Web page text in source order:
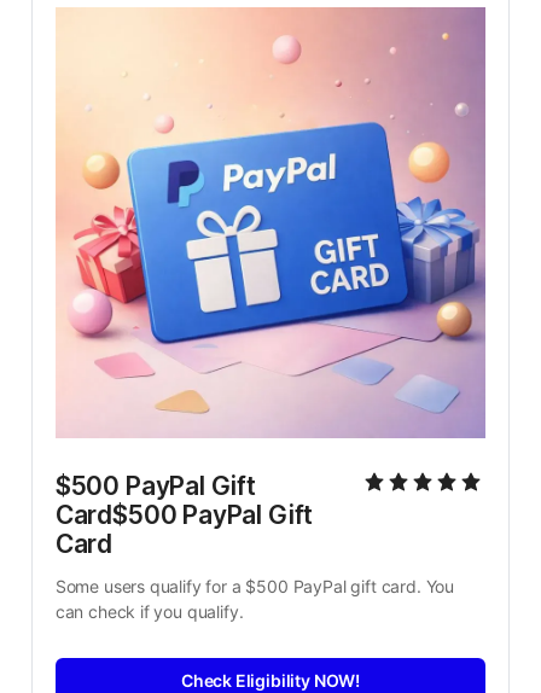
$500 PayPal Gift
Card$500 PayPal Gift
Card
Some users qualify for a $500 PayPal gift card. You
can check if you qualify.
Check Eligibility NOW!